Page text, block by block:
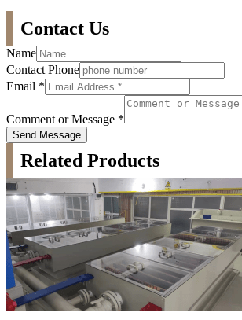
Contact Us
Name
Contact Phone
Email *
Comment or Message *
Send Message
Related Products